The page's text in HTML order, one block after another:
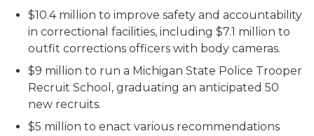
$10.4 million to improve safety and accountability
in correctional facilities, including $7.1 million to
outfit corrections officers with body cameras.
$9 million to run a Michigan State Police Trooper
Recruit School, graduating an anticipated 50
new recruits.
$5 million to enact various recommendations